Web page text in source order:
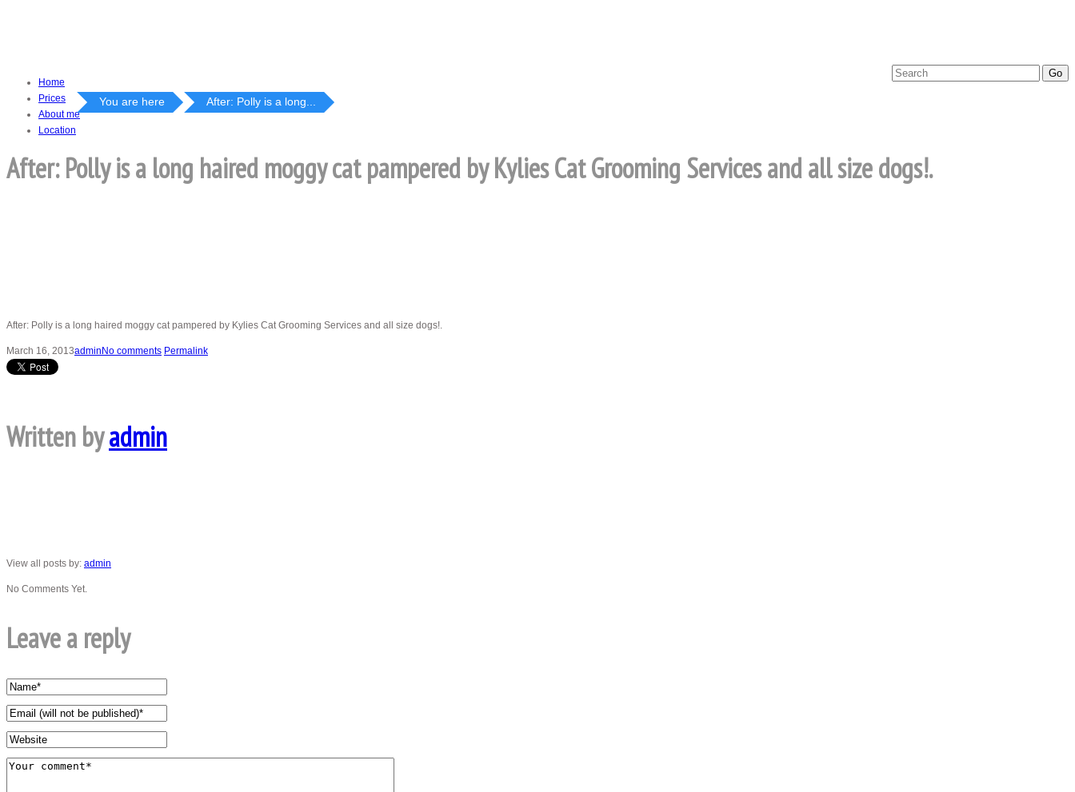
Home
Prices
About me
Location
You are here After: Polly is a long...
After: Polly is a long haired moggy cat pampered by Kylies Cat Grooming Services and all size dogs!.
After: Polly is a long haired moggy cat pampered by Kylies Cat Grooming Services and all size dogs!.
March 16, 2013admin No comments Permalink
Written byadmin
View all posts by: admin
No Comments Yet.
Leave a reply